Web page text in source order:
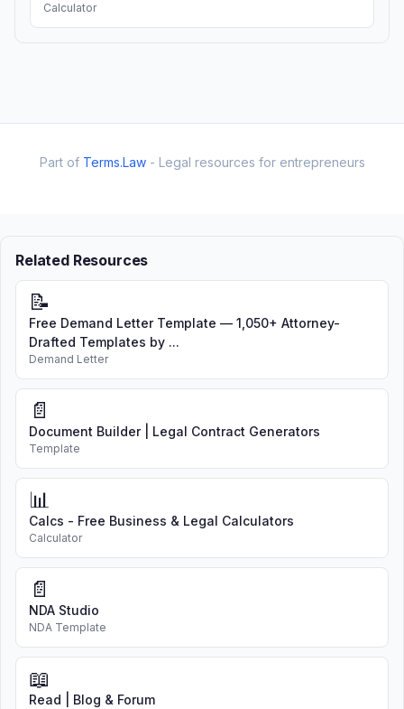
Calculator
Part of Terms.Law- Legal resources for entrepreneurs
Related Resources
📝
Free Demand Letter Template — 1,050+ Attorney-
Drafted Templates by ...
Demand Letter
📄
Document Builder | Legal Contract Generators
Template
📊
Calcs - Free Business & Legal Calculators
Calculator
📄
NDA Studio
NDA Template
📖
Read | Blog & Forum